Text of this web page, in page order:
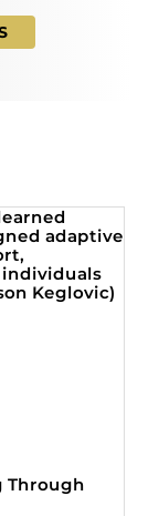
Through